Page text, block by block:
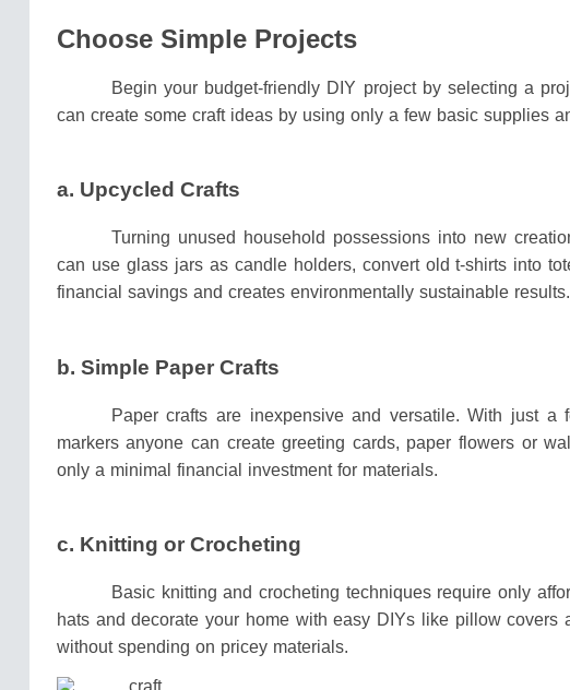
Choose Simple Projects
Begin your budget-friendly DIY project by selecting a
can create some craft ideas by using only a few basic supplies
a. Upcycled Crafts
Turning unused household possessions into new
can use glass jars as candle holders, convert old t-shirts into
financial savings and creates environmentally sustainable results.
b. Simple Paper Crafts
Paper crafts are inexpensive and versatile.With just a
markers anyone can create greeting cards, paper flowers or
only a minimal financial investment for materials.
c. Knitting or Crocheting
Basic knitting and crocheting techniques require only
hats and decorate your home with easy DIYs like pillow covers
without spending on pricey materials.